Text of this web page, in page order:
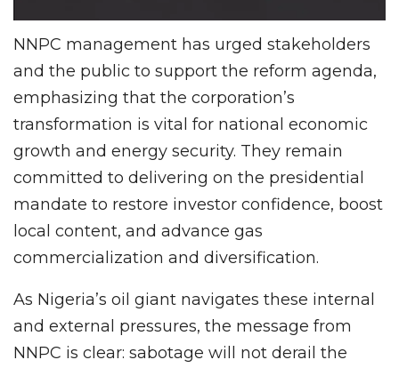
NNPC management has urged stakeholders
and the public to support the reform agenda,
emphasizing that the corporation’s
transformation is vital for national economic
growth and energy security. They remain
committed to delivering on the presidential
mandate to restore investor confidence, boost
local content, and advance gas
commercialization and diversification.
As Nigeria’s oil giant navigates these internal
and external pressures, the message from
NNPC is clear: sabotage will not derail the